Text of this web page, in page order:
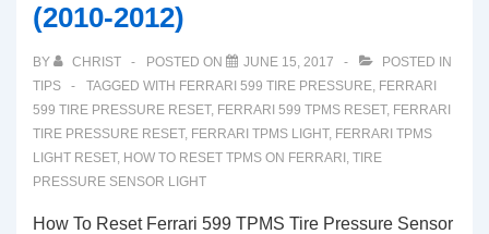
(2010-2012)
BY CHRIST POSTED ON JUNE 15, 2017
POSTED IN
TIPS
TAGGED WITH FERRARI 599 TIRE PRESSURE, FERRARI
599 TIRE PRESSURE RESET, FERRARI 599 TPMS RESET, FERRARI
TIRE PRESSURE RESET, FERRARI TPMS LIGHT, FERRARI TPMS
LIGHT RESET, HOW TO RESET TPMS ON FERRARI , TIRE
PRESSURE SENSOR LIGHT
How To Reset Ferrari 599 TPMS Tire Pressure Sensor